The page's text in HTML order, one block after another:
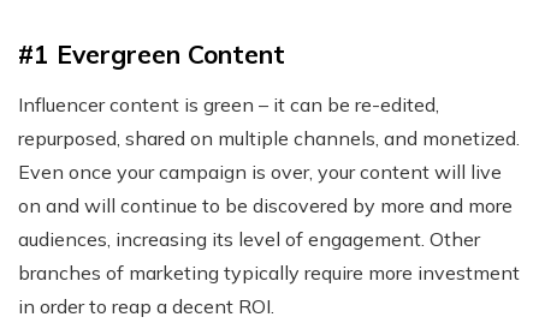
#1 Evergreen Content
Influencer content is green – it can be re-edited,
repurposed, shared on multiple channels, and monetized.
Even once your campaign is over, your content will live
on and will continue to be discovered by more and more
audiences, increasing its level of engagement. Other
branches of marketing typically require more investment
in order to reap a decent ROI.